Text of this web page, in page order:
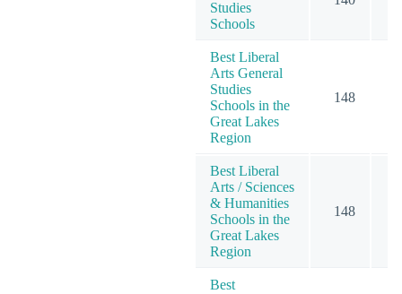
Studies
Schools
Best Liberal
Arts General
Studies
Schools in the
Great Lakes
Region
148
Best Liberal
Arts / Sciences
& Humanities
Schools in the
Great Lakes
Region
148
Best